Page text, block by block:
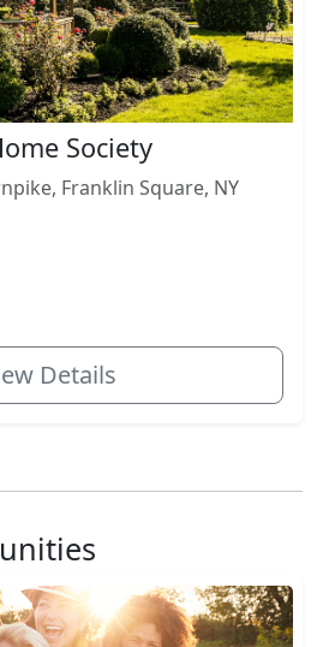
Society
Franklin Square, NY
Details